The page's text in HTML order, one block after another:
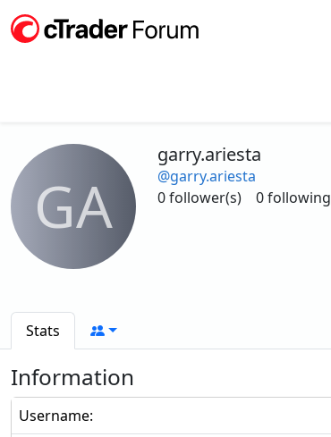
GA
garry.ariesta
@garry.ariesta
0 follower(s)
0 following
Stats
Information
Username: